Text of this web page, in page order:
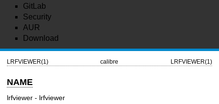
GitLab
Security
AUR
Download
LRFVIEWER(1) calibre LRFVIEWER(1)
NAME
lrfviewer - lrfviewer